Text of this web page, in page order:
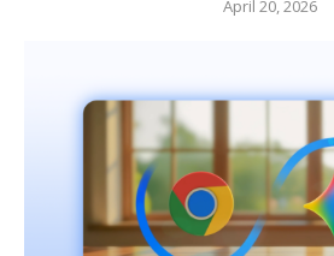
April 20, 2026